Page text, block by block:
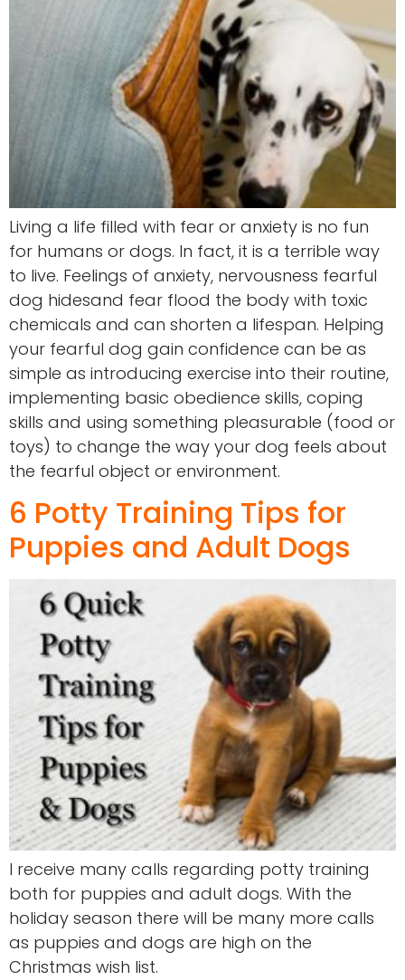
Living a life filled with fear or anxiety is no fun
for humans or dogs. In fact, it is a terrible way
to live. Feelings of anxiety, nervousness fearful
dog hidesand fear flood the body with toxic
chemicals and can shorten a lifespan. Helping
your fearful dog gain confidence can be as
simple as introducing exercise into their routine,
implementing basic obedience skills, coping
skills and using something pleasurable (food or
toys) to change the way your dog feels about
the fearful object or environment.
6 Potty Training Tips for
Puppies and Adult Dogs
I receive many calls regarding potty training
both for puppies and adult dogs. With the
holiday season there will be many more calls
as puppies and dogs are high on the
Christmas wish list.